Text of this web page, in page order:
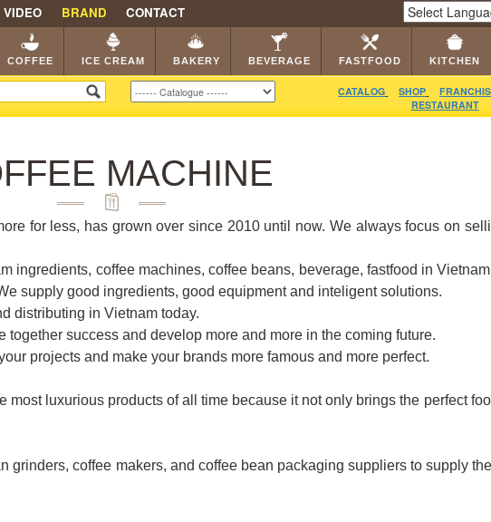
SHOP RESTAURANT
VIDEO BRAND CONTACT
Powered by
COFFEE ICE CREAM BAKERY BEVERAGE FASTFOOD KITCHEN
CATALOG SHOP
RESTAURANT
MACHINE
for less, has grown over since 2010 until now. We always focus on
ingredients, coffee machines, coffee beans, beverage, fastfood in
supply good ingredients, good equipment and inteligent solutions.
distributing in Vietnam today.
success and develop more and more in the coming future.
projects and make your brands more famous and more perfect.
luxurious products of all time because it not only brings the perfect
coffee makers, and coffee bean packaging suppliers to supply